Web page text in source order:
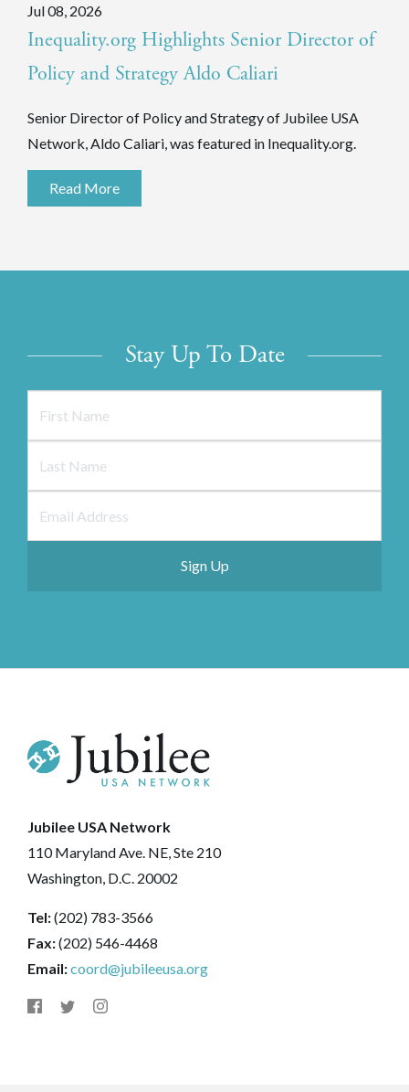
Jul 08, 2026
Inequality.org Highlights Senior Director of
Policy and Strategy Aldo Caliari
Senior Director of Policy and Strategy of Jubilee USA
Network, Aldo Caliari, was featured in Inequality.org.
Read More
Stay Up To Date
Jubilee USA Network
110 Maryland Ave. NE, Ste 210
Washington, D.C. 20002
Tel:(202) 783-3566
Fax:(202) 546-4468
Email:coord@jubileeusa.org